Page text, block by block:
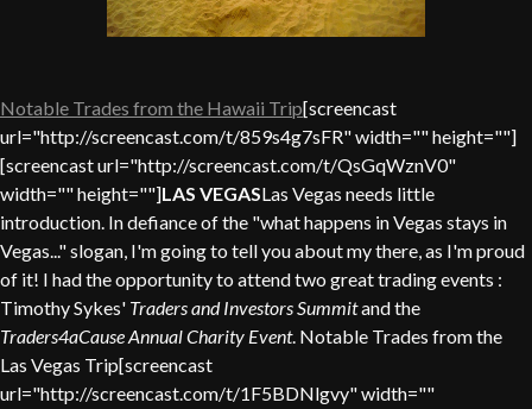
Notable Trades from the Hawaii Trip[screencast
url="http://screencast.com/t/859s4g7sFR" width="" height=""]
[screencast url="http://screencast.com/t/QsGqWznV0"
width="" height=""]LAS VEGASLas Vegas needs little
introduction. In defiance of the "what happens in Vegas stays in
Vegas..." slogan, I'm going to tell you about my there, as I'm proud
of it! I had the opportunity to attend two great trading events :
Timothy Sykes' Traders and Investors Summitand the
Traders4aCause Annual Charity Event. Notable Trades from the
Las Vegas Trip[screencast
url="http://screencast.com/t/1F5BDNlgvy" width=""